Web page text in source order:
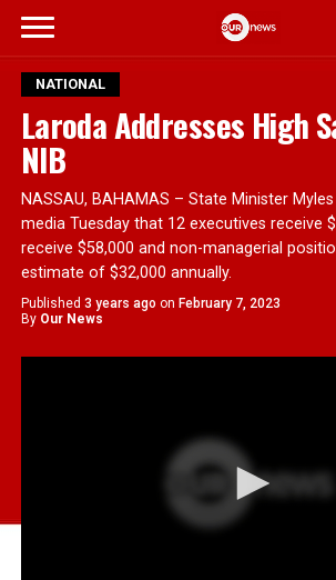
NATIONAL
Laroda Addresses High
NIB
NASSAU, BAHAMAS – State Minister
media Tuesday that 12 executives receive
receive $58,000 and non-managerial
estimate of $32,000 annually.
Published 3 years ago on February 7, 2023
By Our News